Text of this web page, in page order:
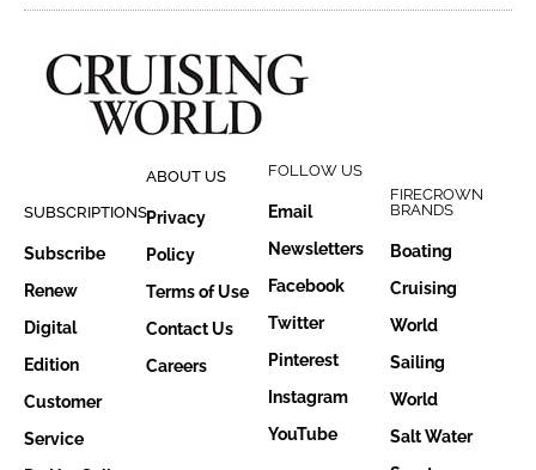
SUBSCRIPTIONS
Subscribe
Renew
Digital
Edition
Customer
Service
ABOUT US
Privacy
Policy
Terms of Use
Contact Us
Careers
FOLLOW US
Email
Newsletters
Facebook
Twitter
Pinterest
Instagram
YouTube
FIRECROWN
BRANDS
Boating
Cruising
World
Sailing
World
Salt Water